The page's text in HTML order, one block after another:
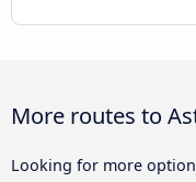
More routes to
Looking for more